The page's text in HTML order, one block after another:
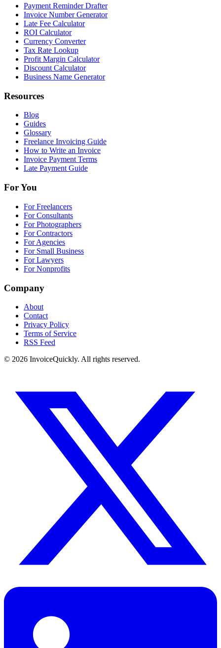
Payment Reminder Drafter
Invoice Number Generator
Late Fee Calculator
ROI Calculator
Currency Converter
Tax Rate Lookup
Profit Margin Calculator
Discount Calculator
Business Name Generator
Resources
Blog
Guides
Glossary
Freelance Invoicing Guide
How to Write an Invoice
Invoice Payment Terms
Late Payment Guide
For You
For Freelancers
For Consultants
For Photographers
For Contractors
For Agencies
For Small Business
For Lawyers
For Nonprofits
Company
About
Contact
Privacy Policy
Terms of Service
RSS Feed
© 2026 InvoiceQuickly. All rights reserved.